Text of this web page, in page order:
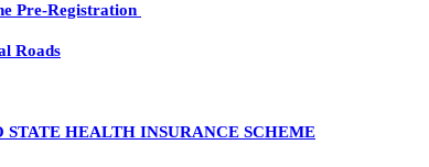
Pre-Registration
Roads
HEALTH INSURANCE SCHEME